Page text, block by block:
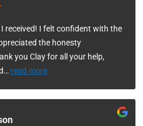
received! I felt confident with the
the honesty
you Clay for all your help,
… read more